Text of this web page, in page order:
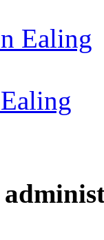
Ealing